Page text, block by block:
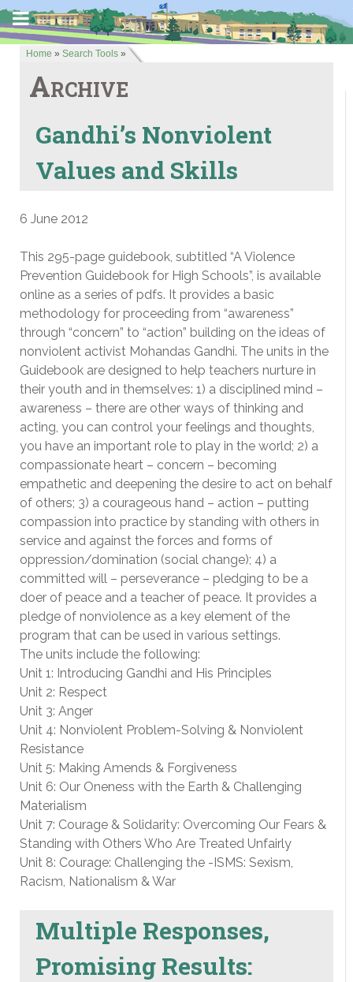
Home » Search Tools »
Archive
Gandhi’s Nonviolent
Values and Skills
6 June 2012
This 295-page guidebook, subtitled “A Violence
Prevention Guidebook for High Schools”, is available
online as a series of pdfs. It provides a basic
methodology for proceeding from “awareness”
through “concern” to “action” building on the ideas of
nonviolent activist Mohandas Gandhi. The units in the
Guidebook are designed to help teachers nurture in
their youth and in themselves: 1) a disciplined mind –
awareness – there are other ways of thinking and
acting, you can control your feelings and thoughts,
you have an important role to play in the world; 2) a
compassionate heart – concern – becoming
empathetic and deepening the desire to act on behalf
of others; 3) a courageous hand – action – putting
compassion into practice by standing with others in
service and against the forces and forms of
oppression/domination (social change); 4) a
committed will – perseverance – pledging to be a
doer of peace and a teacher of peace. It provides a
pledge of nonviolence as a key element of the
program that can be used in various settings.
The units include the following:
Unit 1: Introducing Gandhi and His Principles
Unit 2: Respect
Unit 3: Anger
Unit 4: Nonviolent Problem-Solving & Nonviolent
Resistance
Unit 5: Making Amends & Forgiveness
Unit 6: Our Oneness with the Earth & Challenging
Materialism
Unit 7: Courage & Solidarity: Overcoming Our Fears &
Standing with Others Who Are Treated Unfairly
Unit 8: Courage: Challenging the -ISMS: Sexism,
Racism, Nationalism & War
Multiple Responses,
Promising Results: